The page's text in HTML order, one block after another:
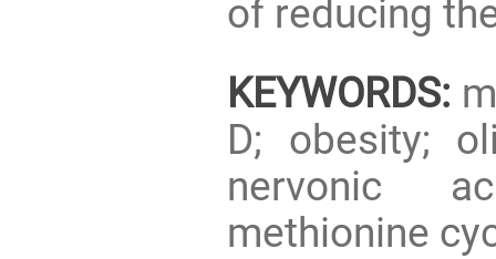
of reducing
KEYWORDS:
D; obesity;
nervonic
methionine